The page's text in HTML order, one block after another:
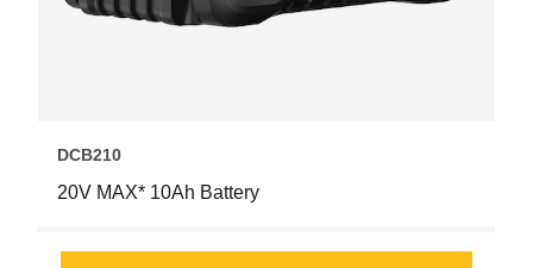
DCB210
20V MAX* 10Ah Battery